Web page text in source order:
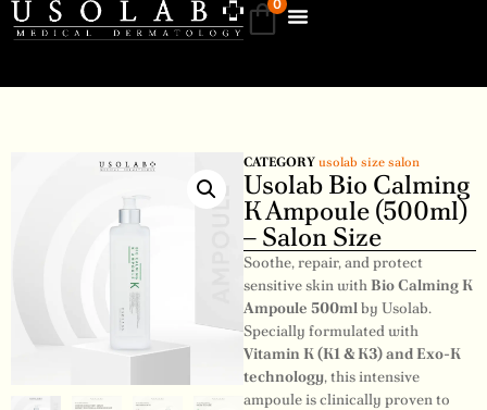
0
CATEGORYusolab size salon
Usolab Bio Calming
K Ampoule (500ml)
– Salon Size
Soothe, repair, and protect
sensitive skin withBio Calming K
Ampoule 500mlby Usolab.
Specially formulated with
Vitamin K (K1 & K3) and Exo-K
technology, this intensive
ampoule is clinically proven to